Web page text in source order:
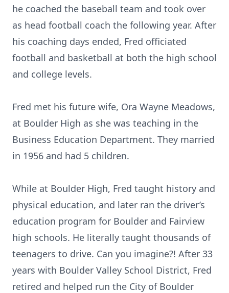
he coached the baseball team and took over
as head football coach the following year. After
his coaching days ended, Fred officiated
football and basketball at both the high school
and college levels.
Fred met his future wife, Ora Wayne Meadows,
at Boulder High as she was teaching in the
Business Education Department. They married
in 1956 and had 5 children.
While at Boulder High, Fred taught history and
physical education, and later ran the driver’s
education program for Boulder and Fairview
high schools. He literally taught thousands of
teenagers to drive. Can you imagine?! After 33
years with Boulder Valley School District, Fred
retired and helped run the City of Boulder